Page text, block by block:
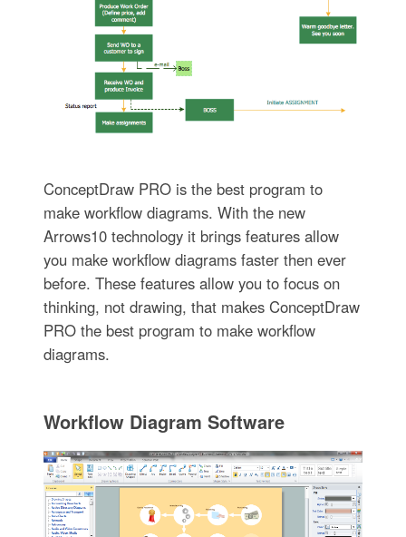
ConceptDraw PRO is the best program to
make workflow diagrams. With the new
Arrows10 technology it brings features allow
you make workflow diagrams faster then ever
before. These features allow you to focus on
thinking, not drawing, that makes ConceptDraw
PRO the best program to make workflow
diagrams.
Workflow Diagram Software